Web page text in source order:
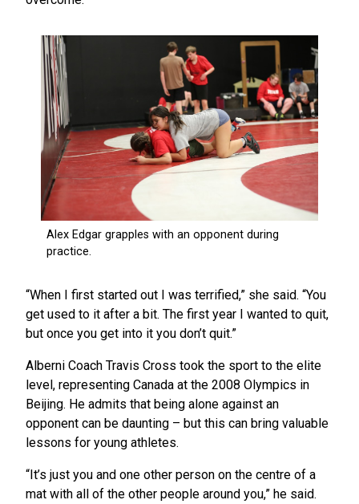
“When I first started out I was terrified,” she said. “You
get used to it after a bit. The first year I wanted to quit,
but once you get into it you don’t quit.”
Alberni Coach Travis Cross took the sport to the elite
level, representing Canada at the 2008 Olympics in
Beijing. He admits that being alone against an
opponent can be daunting – but this can bring valuable
lessons for young athletes.
“It’s just you and one other person on the centre of a
mat with all of the other people around you,” he said.